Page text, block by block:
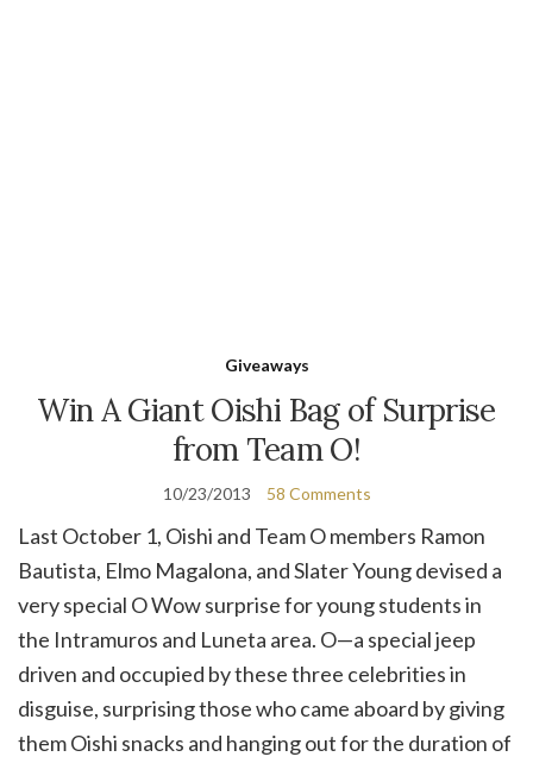
Giveaways
Win A Giant Oishi Bag of Surprise
from Team O!
10/23/2013 58 Comments
Last October 1, Oishi and Team O members Ramon
Bautista, Elmo Magalona, and Slater Young devised a
very special O Wow surprise for young students in
the Intramuros and Luneta area. O—a special jeep
driven and occupied by these three celebrities in
disguise, surprising those who came aboard by giving
them Oishi snacks and hanging out for the duration of